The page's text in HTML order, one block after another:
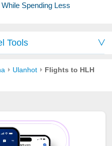
Spending Less
Tools
Ulanhot
Flights to HLH